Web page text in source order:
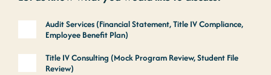
Audit Services (Financial Statement, Title IV Compliance,
Employee Benefit Plan)
Title IV Consulting (Mock Program Review, Student File
Review)